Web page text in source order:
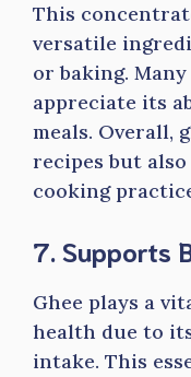
This
versatile
or baking.
appreciate its
meals. Overall,
recipes but
cooking
7. Supports
Ghee plays a
health due to
intake. This